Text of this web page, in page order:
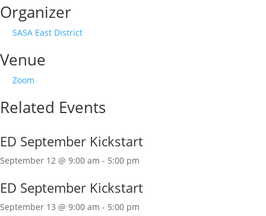
Organizer
SASA East District
Venue
Zoom
Related Events
ED September Kickstart
September 12 @ 9:00 am - 5:00 pm
ED September Kickstart
September 13 @ 9:00 am - 5:00 pm